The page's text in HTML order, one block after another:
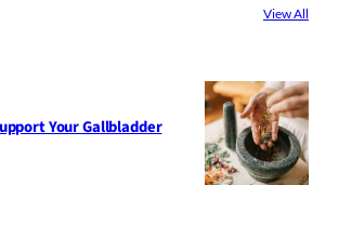
View All
Your Gallbladder